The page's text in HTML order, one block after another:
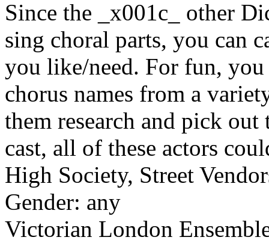
Since the _x001c_ other
sing choral parts, you can
you like/need. For fun,
chorus names from a
them research and pick
cast, all of these actors
High Society, Street
Gender: any
Victorian London